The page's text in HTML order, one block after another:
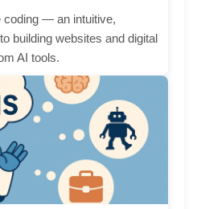
coding — an intuitive,
building websites and digital
AI tools.